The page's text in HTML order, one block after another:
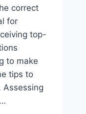
correct
for
top-
to make
tips to